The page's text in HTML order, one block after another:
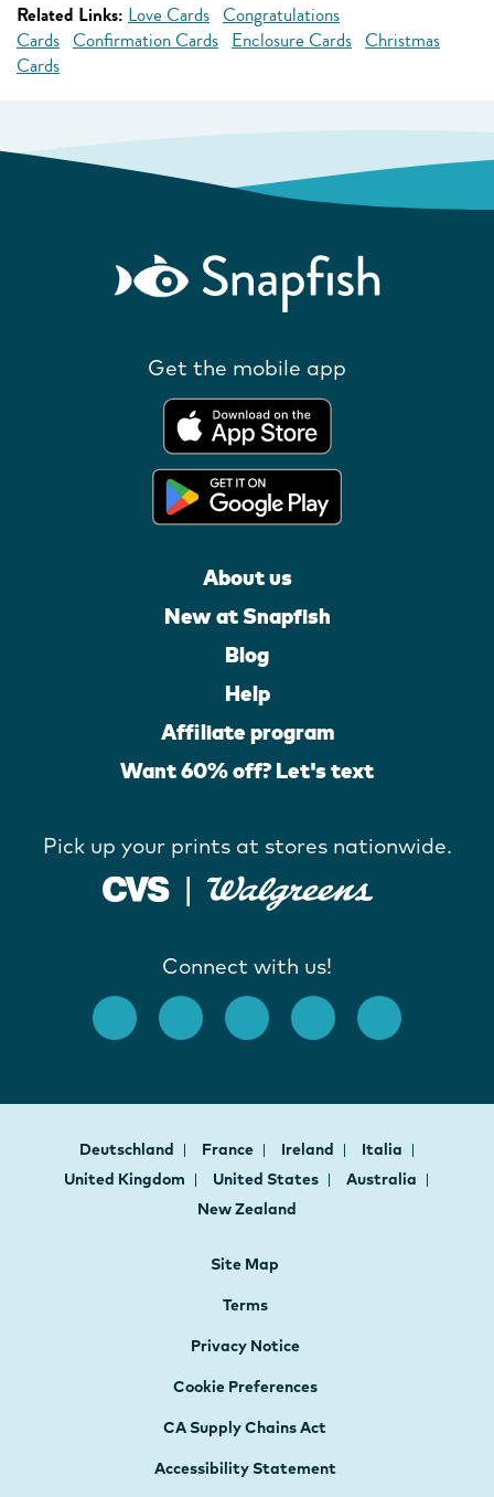
Related Links: Love Cards Congratulations
Cards Confirmation Cards Enclosure Cards Christmas
Cards
Get the mobile app
About us
New at Snapfish
Blog
Help
Affiliate program
Want 60% off? Let's text
Pick up your prints at stores nationwide.
Connect with us!
Deutschland France Ireland
Italia
United Kingdom
United States
Australia
New Zealand
Site Map
Terms
Privacy Notice
Cookie Preferences
CA Supply Chains Act
Accessibility Statement